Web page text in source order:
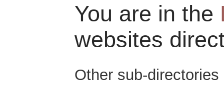
You are in the
websites
Other sub-